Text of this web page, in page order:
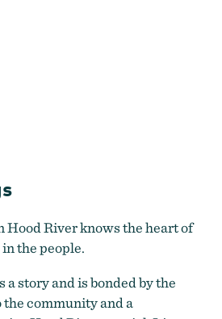
Hood River knows the heart of
the people.
a story and is bonded by the
community and a